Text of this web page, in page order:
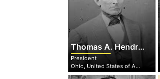
Thomas A. Hendricks
President
Ohio, United States of America